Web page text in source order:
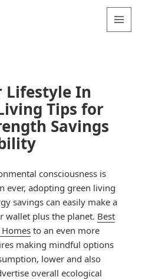
Lifestyle In
Tips for
Savings
consciousness is
ever, adopting green living
savings can easily make a
wallet plus the planet. Best
to an even more
making mindful options
lower and also
overall ecological